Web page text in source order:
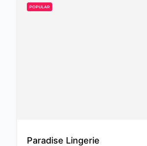
POPULAR
Paradise Lingerie